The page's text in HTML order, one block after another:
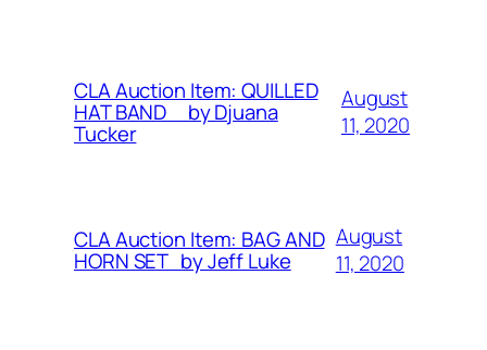
CLA Auction Item: QUILLED
HAT BAND by Djuana
Tucker
August
11, 2020
CLA Auction Item: BAG AND
HORN SET by Jeff Luke
August
11, 2020